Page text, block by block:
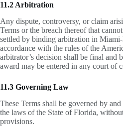
11.2 Arbitration
Any dispute, controversy, or claim
Terms or the breach thereof that
settled by binding arbitration in
accordance with the rules of the
arbitrator’s decision shall be final and
award may be entered in any court of
11.3 Governing Law
These Terms shall be governed by
the laws of the State of Florida,
provisions.